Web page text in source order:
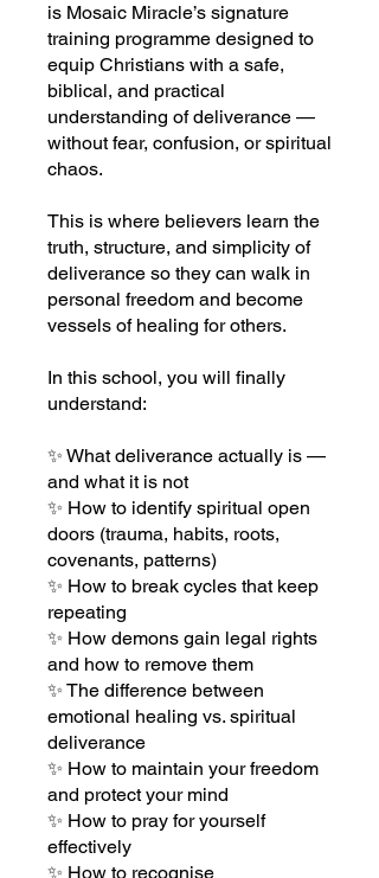
is Mosaic Miracle’s signature
training programme designed to
equip Christians with a safe,
biblical, and practical
understanding of deliverance —
without fear, confusion, or spiritual
chaos.
This is where believers learn the
truth, structure, and simplicity of
deliverance so they can walk in
personal freedom and become
vessels of healing for others.
In this school, you will finally
understand:
✨ What deliverance actually is —
and what it is not
✨ How to identify spiritual open
doors (trauma, habits, roots,
covenants, patterns)
✨ How to break cycles that keep
repeating
✨ How demons gain legal rights
and how to remove them
✨ The difference between
emotional healing vs. spiritual
deliverance
✨ How to maintain your freedom
and protect your mind
✨ How to pray for yourself
effectively
✨ How to recognise